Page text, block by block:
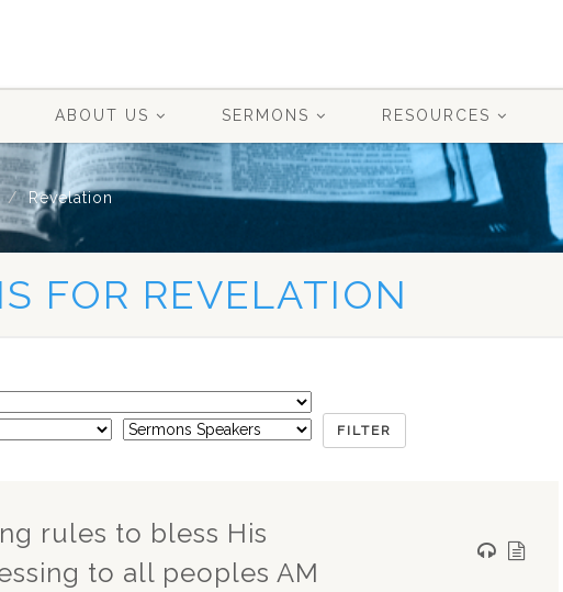
ABOUT US SERMONS RESOURCES
Revelation
FOR REVELATION
rules to bless His
to all peoples AM